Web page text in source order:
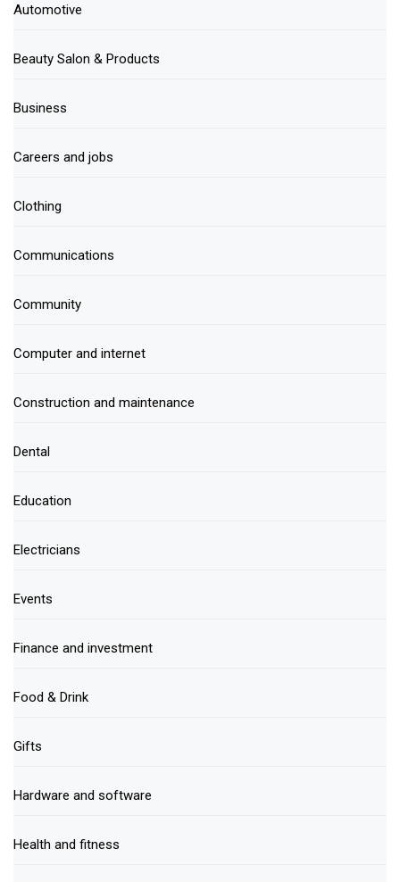
Automotive
Beauty Salon & Products
Business
Careers and jobs
Clothing
Communications
Community
Computer and internet
Construction and maintenance
Dental
Education
Electricians
Events
Finance and investment
Food & Drink
Gifts
Hardware and software
Health and fitness